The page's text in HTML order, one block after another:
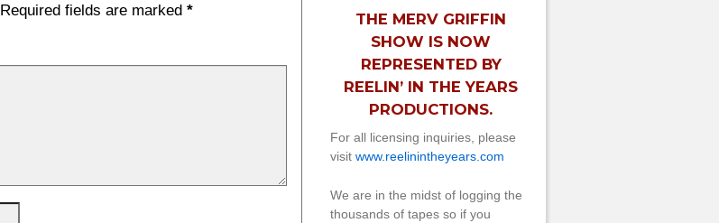
Required fields are marked *
THE MERV GRIFFIN
SHOW IS NOW
REPRESENTED BY
REELIN’ IN THE YEARS
PRODUCTIONS.
For all licensing inquiries, please
visit www.reelinintheyears.com
We are in the midst of logging the
thousands of tapes so if you